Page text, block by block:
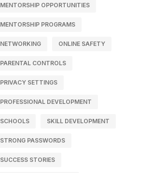
MENTORSHIP OPPORTUNITIES
MENTORSHIP PROGRAMS
NETWORKING ONLINE SAFETY
PARENTAL CONTROLS
PRIVACY SETTINGS
PROFESSIONAL DEVELOPMENT
SCHOOLS SKILL DEVELOPMENT
STRONG PASSWORDS
SUCCESS STORIES